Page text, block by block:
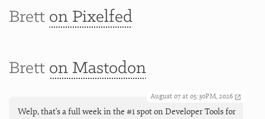
Brett on Pixelfed
Brett on Mastodon
August 07 at 05:30PM, 2026
Welp, that's a full week in the #1 spot on Developer Tools for